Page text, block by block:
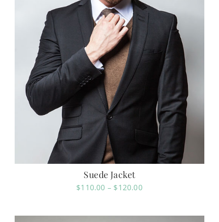
Suede Jacket
$110.00 – $120.00Price
through